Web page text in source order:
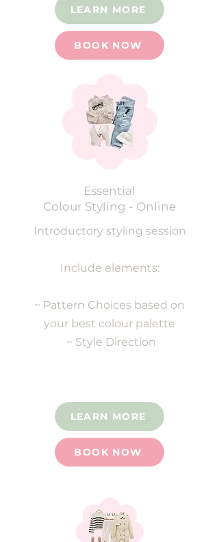
LEARN MORE
BOOK NOW
Essential
Colour Styling - Online
Introductory styling session
Include elements:
~ Pattern Choices based on
your best colour palette
~ Style Direction
LEARN MORE
BOOK NOW